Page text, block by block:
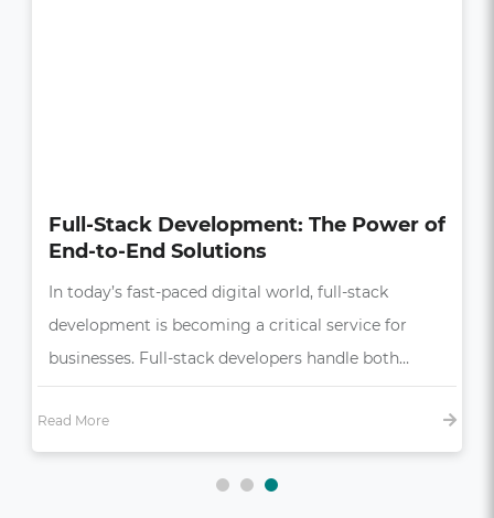
How UI/UX Impacts Business Growth
in the Digital Age
In today’s competitive market, a seamless and
intuitive user experience (UX) is more than just a
bonus—it’s essential,…
Read More